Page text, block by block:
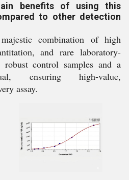
benefits of using this
to other detection
combination of high
and rare laboratory-
robust control samples and a
ensuring high-value,
assay.